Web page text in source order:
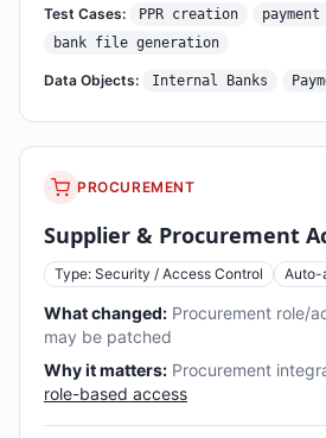
Test Cases: PPR creation
bank file generation
Data Objects: Internal Banks
PROCUREMENT
Supplier & Procurement
Type: Security / Access Control Auto-
What changed: Procurement role/
may be patched
Why it matters: Procurement
role-based access